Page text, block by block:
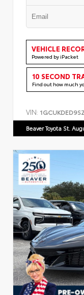
VEHICLE
Powered by iPacket
10 SECOND
Find out how much
VIN:
Beaver Toyota St.